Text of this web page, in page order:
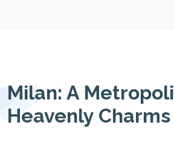
Milan: A
Heavenly Charms